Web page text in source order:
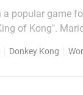
a popular game
of Kong".
of what was
Donkey Kong